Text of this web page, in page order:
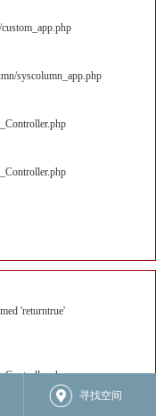
syscolumn_app.php
'returntrue'
寻找空间